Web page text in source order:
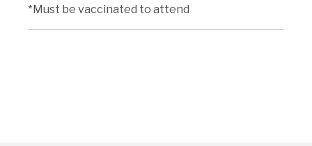
*Must be vaccinated to attend